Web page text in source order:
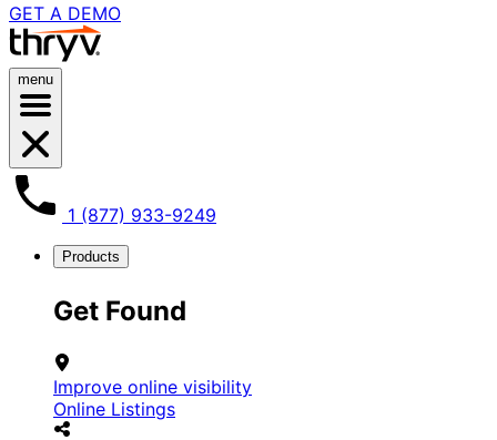
GET A DEMO
menu
1 (877) 933-9249
Products
Get Found
Improve online visibility
Online Listings